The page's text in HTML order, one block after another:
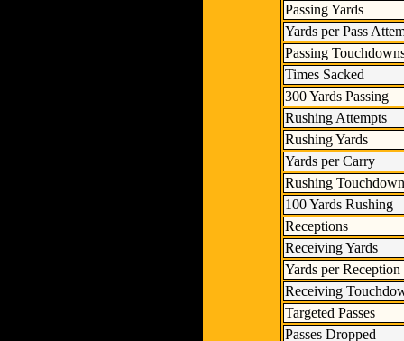
Passing Yards
Yards per Pass
Passing
Times Sacked
300 Yards Passing
Rushing Attempts
Rushing Yards
Yards per Carry
Rushing
100 Yards Rushing
Receptions
Receiving Yards
Yards per Reception
Receiving
Targeted Passes
Passes Dropped